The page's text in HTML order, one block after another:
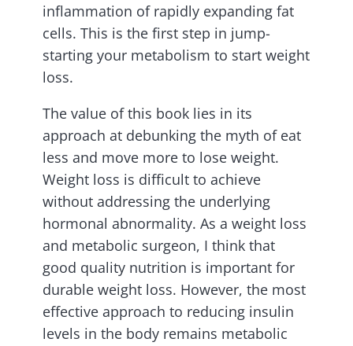
inflammation of rapidly expanding fat
cells. This is the first step in jump-
starting your metabolism to start weight
loss.
The value of this book lies in its
approach at debunking the myth of eat
less and move more to lose weight.
Weight loss is difficult to achieve
without addressing the underlying
hormonal abnormality. As a weight loss
and metabolic surgeon, I think that
good quality nutrition is important for
durable weight loss. However, the most
effective approach to reducing insulin
levels in the body remains metabolic